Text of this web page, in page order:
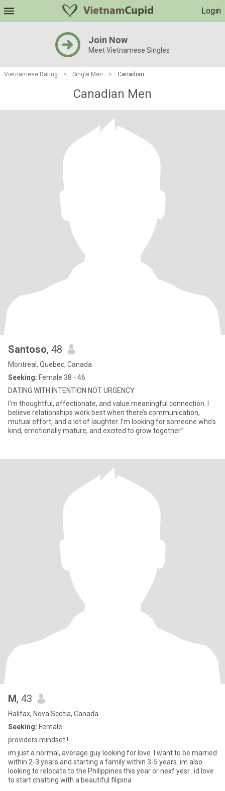
Login
Join Now
Meet Vietnamese Singles
Vietnamese Dating > Single Men > Canadian
Canadian Men
Santoso, 48
Montreal, Quebec, Canada
Seeking: Female 38 - 46
DATING WITH INTENTION NOT URGENCY
I’m thoughtful, affectionate, and value meaningful connection. I
believe relationships work best when there’s communication,
mutual effort, and a lot of laughter. I’m looking for someone who’s
kind, emotionally mature, and excited to grow together.”
M, 43
Halifax, Nova Scotia, Canada
Seeking: Female
providers mindset !
im just a normal, average guy looking for love. I want to be married
within 2-3 years and starting a family within 3-5 years. im also
looking to relocate to the Philippines this year or nexf yesr.. id love
to start chatting with a beautiful filipina